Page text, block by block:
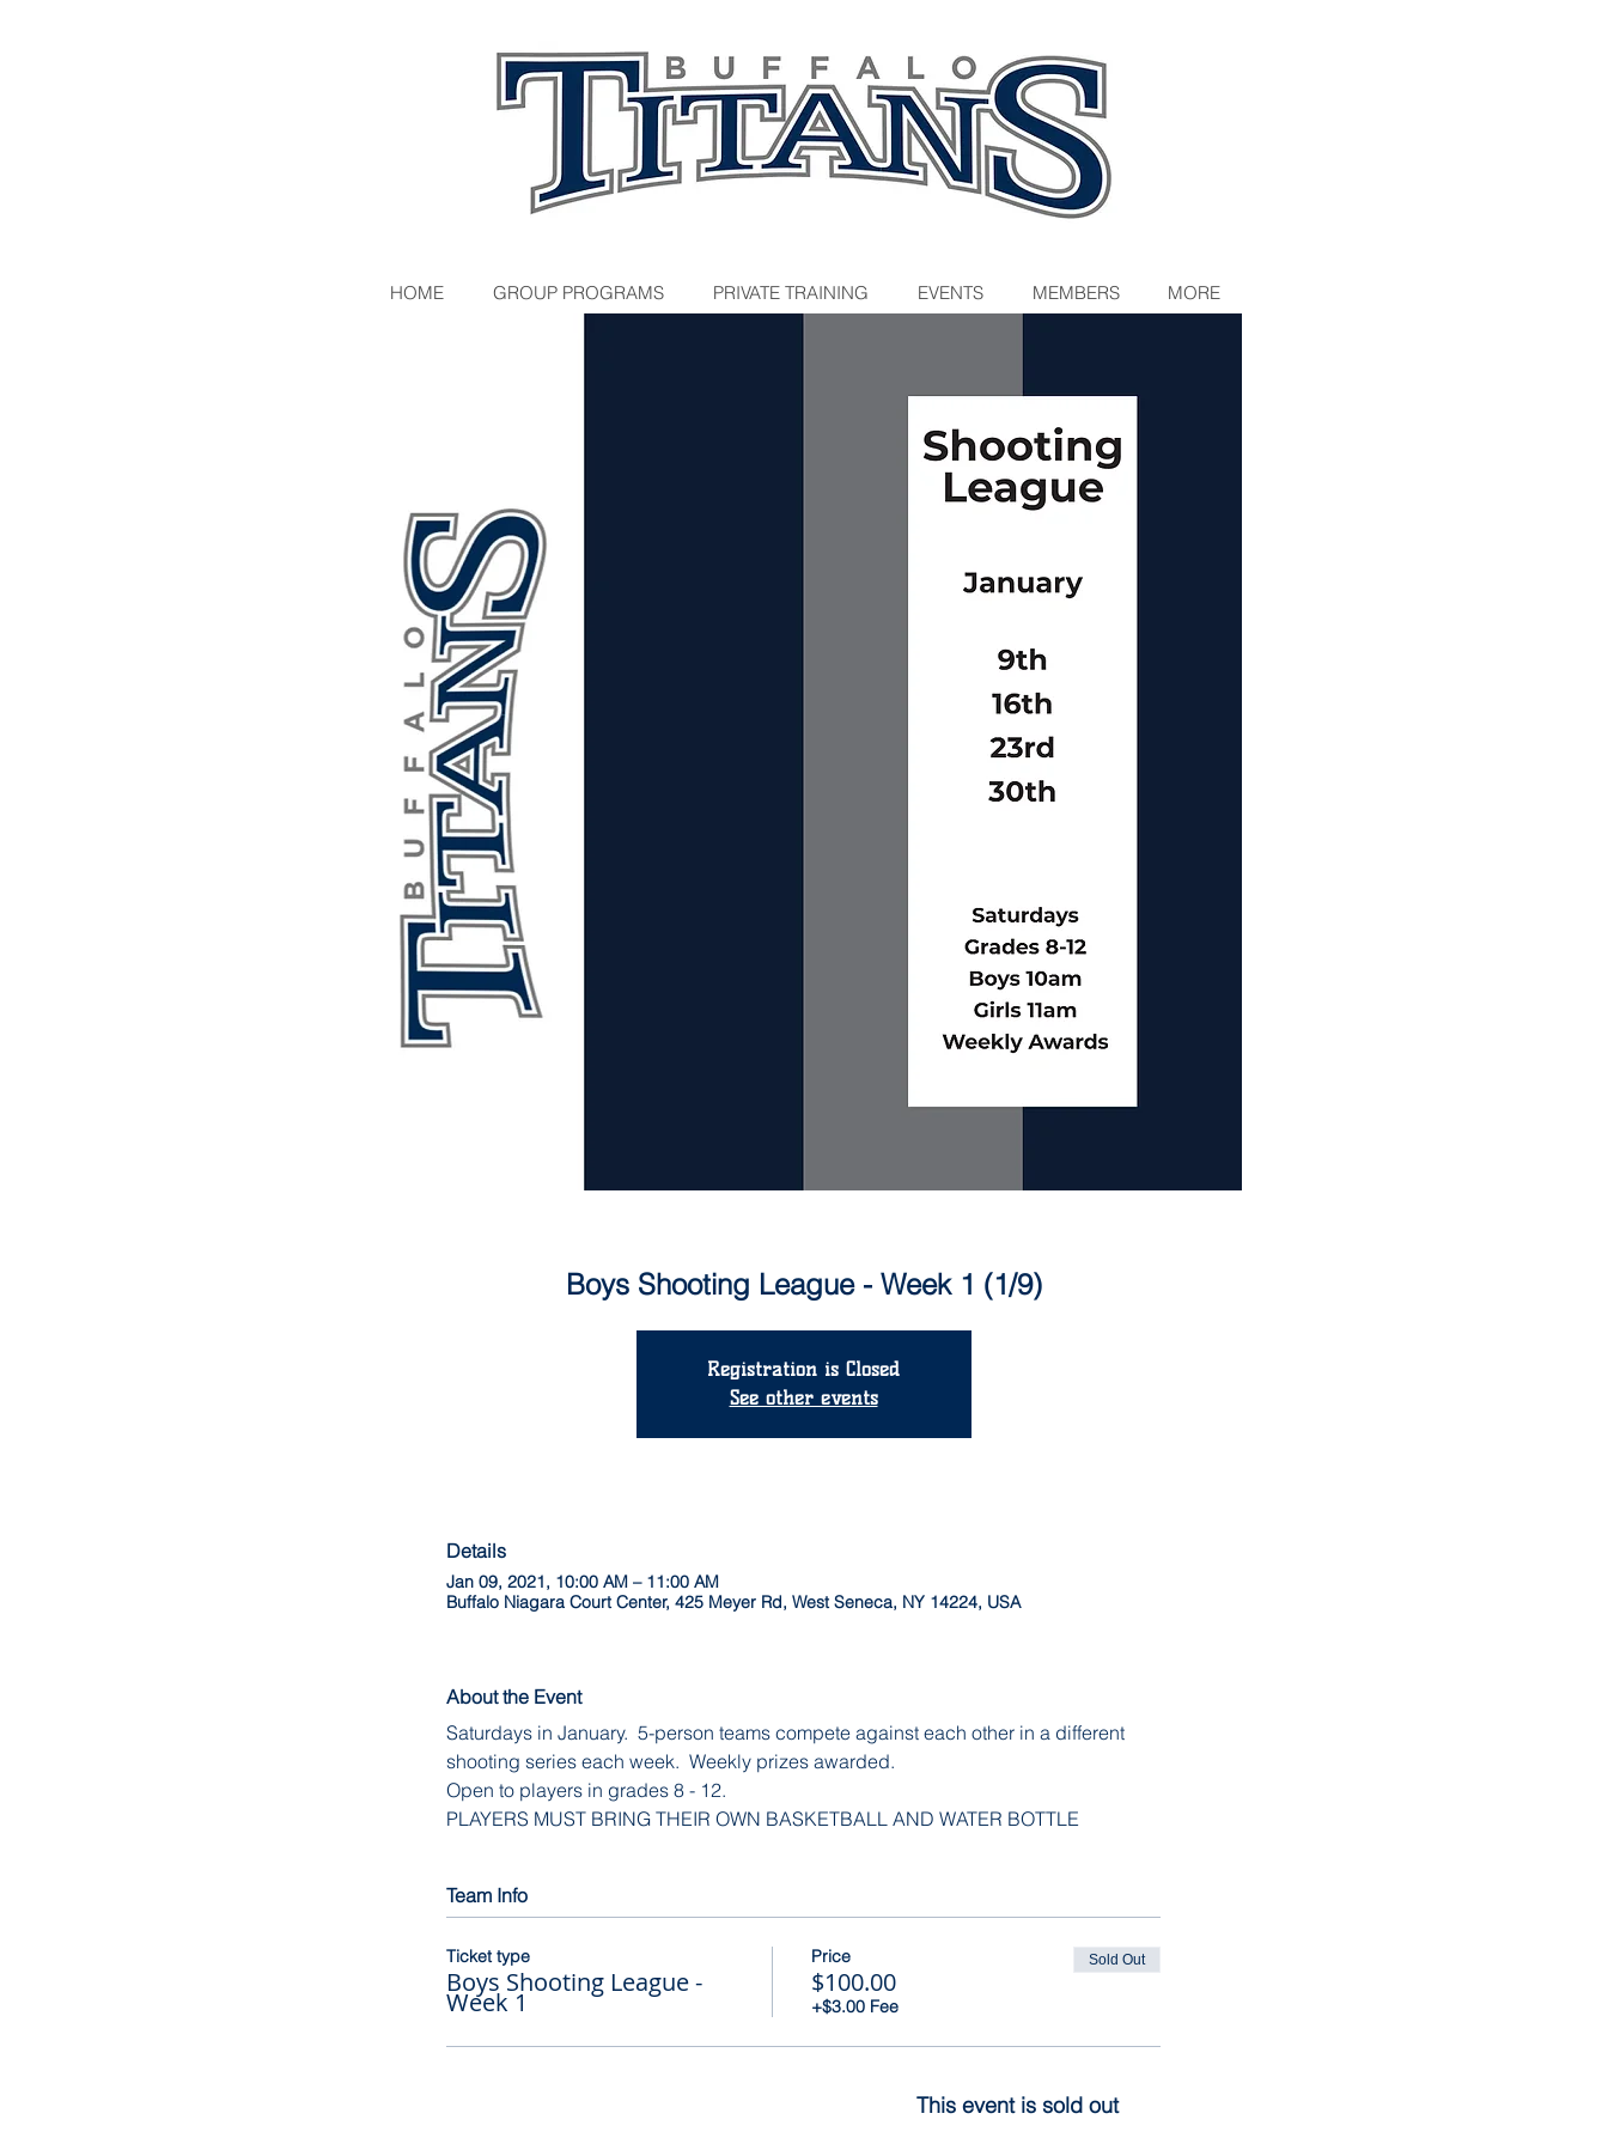
Boys Shooting League - Week 1 (1/9)
Registration is Closed
See other events
Details
Jan 09, 2021, 10:00 AM – 11:00 AM
Buffalo Niagara Court Center, 425 Meyer Rd, West Seneca, NY 14224, USA
About the Event
Saturdays in January.  5-person teams compete against each other in a different
shooting series each week.  Weekly prizes awarded.
Open to players in grades 8 - 12.
PLAYERS MUST BRING THEIR OWN BASKETBALL AND WATER BOTTLE
Team Info
Ticket type
Boys Shooting League -
Week 1
Price
$100.00
+$3.00 Fee
Sold Out
This event is sold out
HOME GROUP PROGRAMS PRIVATE TRAINING EVENTS MEMBERS MORE